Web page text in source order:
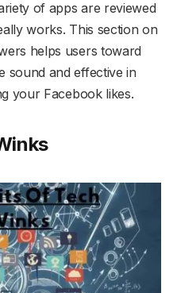
of apps are reviewed
works. This section on
helps users toward
sound and effective in
your Facebook likes.